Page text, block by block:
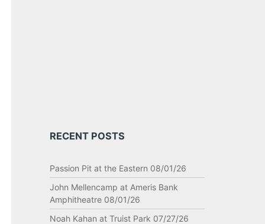
RECENT POSTS
Passion Pit at the Eastern 08/01/26
John Mellencamp at Ameris Bank
Amphitheatre 08/01/26
Noah Kahan at Truist Park 07/27/26